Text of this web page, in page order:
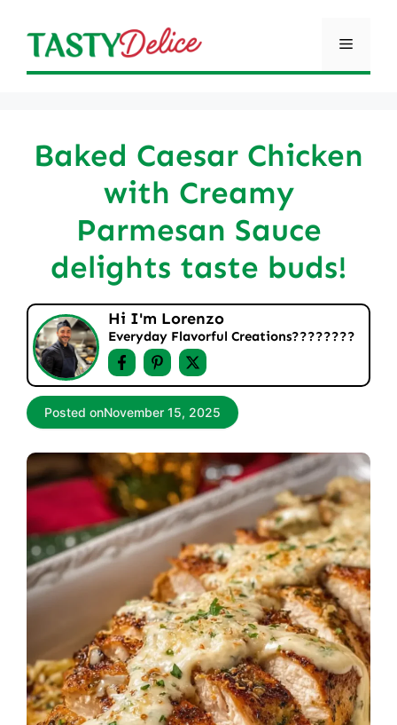
content
Menu
Baked Caesar Chicken
with Creamy
Parmesan Sauce
delights taste buds!
Hi I'm Lorenzo
Everyday Flavorful Creations????‍????
Posted onNovember 15, 2025